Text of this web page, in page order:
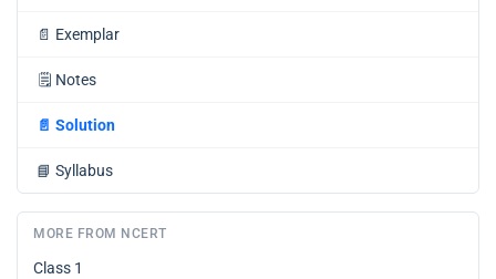
📄 Exemplar
🗒️ Notes
📄 Solution
📘 Syllabus
MORE FROM NCERT
Class 1